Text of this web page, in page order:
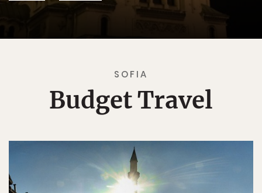
SOFIA
Budget Travel